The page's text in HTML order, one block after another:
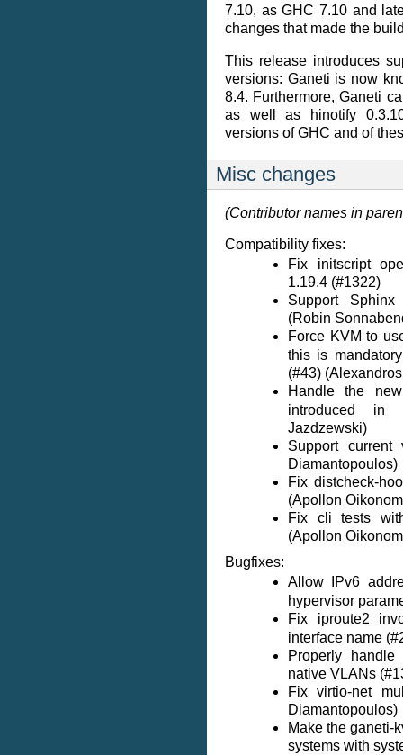
7.10, as GHC 7.10 and
changes that made the
This release introduces
versions: Ganeti is now
8.4. Furthermore, Ganeti
as well as hinotify
versions of GHC and of
Misc changes
(Contributor names in
Compatibility fixes:
Fix initscript
1.19.4 (#1322)
Support
(Robin
Force KVM to
this is
(#43)
Handle the
introduced in
Jazdzewski)
Support current
Diamantopoulos)
Fix distcheck-
(Apollon
Fix cli tests
(Apollon
Bugfixes:
Allow IPv6
hypervisor
Fix iproute2
interface name
Properly
native VLANs
Fix virtio-net
Diamantopoulos)
Make the ganeti-
systems with